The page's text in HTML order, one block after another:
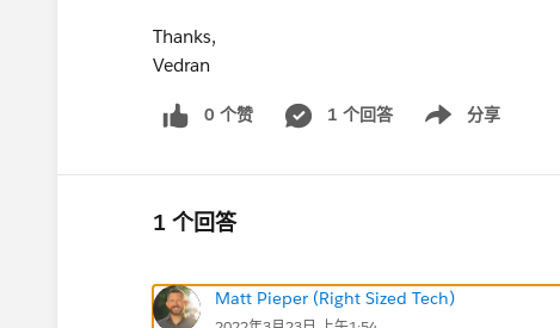
Thanks,
Vedran
0 个赞 1 个回答 分享
Show menu
1 个回答
Matt Pieper (Right Sized Tech)